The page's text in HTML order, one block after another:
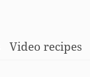
Video recipes